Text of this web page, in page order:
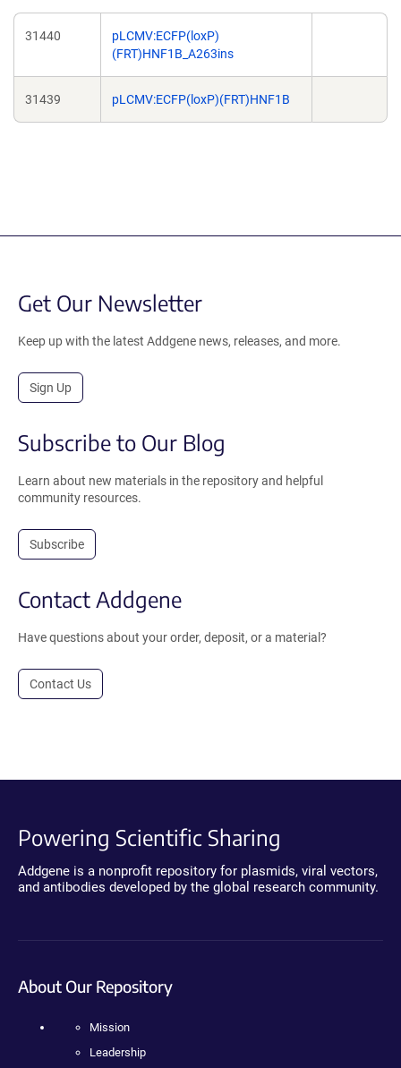
31440
pLCMV:ECFP(loxP)
(FRT)HNF1B_A263ins
31439 pLCMV:ECFP(loxP)(FRT)HNF1B
Get Our Newsletter
Keep up with the latest Addgene news, releases, and more.
Sign Up
Subscribe to Our Blog
Learn about new materials in the repository and helpful
community resources.
Subscribe
Contact Addgene
Have questions about your order, deposit, or a material?
Contact Us
Powering Scientific Sharing
Addgene is a nonprofit repository for plasmids, viral vectors,
and antibodies developed by the global research community.
About Our Repository
Mission
Leadership